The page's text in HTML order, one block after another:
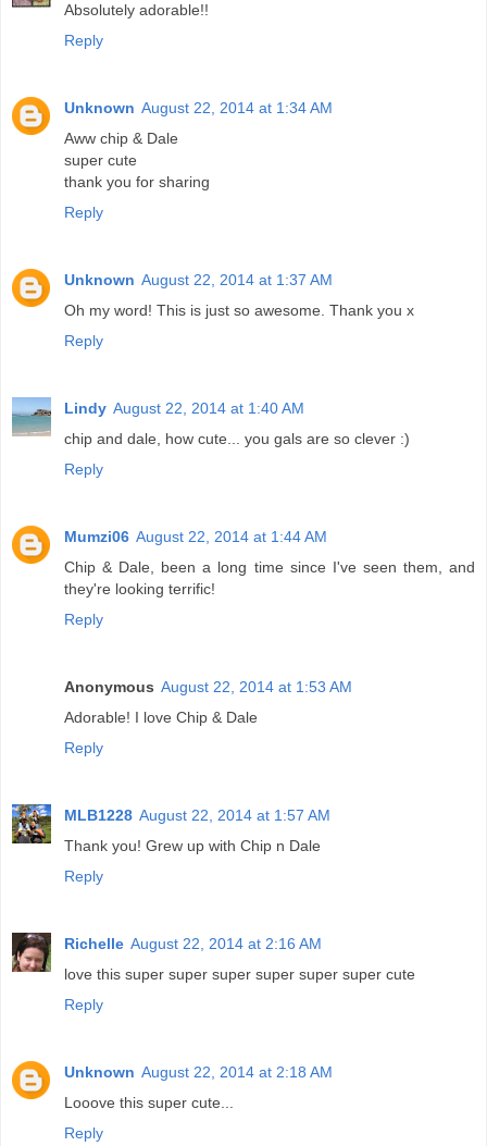
Absolutely adorable!!
Reply
Unknown August 22, 2014 at 1:34 AM
Aww chip & Dale
super cute
thank you for sharing
Reply
Unknown August 22, 2014 at 1:37 AM
Oh my word! This is just so awesome. Thank you x
Reply
Lindy August 22, 2014 at 1:40 AM
chip and dale, how cute... you gals are so clever :)
Reply
Mumzi06 August 22, 2014 at 1:44 AM
Chip & Dale, been a long time since I've seen them, and
they're looking terrific!
Reply
Anonymous August 22, 2014 at 1:53 AM
Adorable! I love Chip & Dale
Reply
MLB1228 August 22, 2014 at 1:57 AM
Thank you! Grew up with Chip n Dale
Reply
Richelle August 22, 2014 at 2:16 AM
love this super super super super super super cute
Reply
Unknown August 22, 2014 at 2:18 AM
Looove this super cute...
Reply